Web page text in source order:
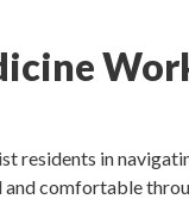
residents in
comfortable